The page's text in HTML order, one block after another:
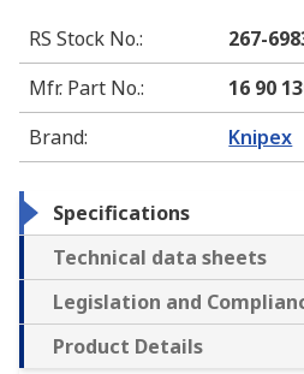
RS Stock No.:
267-
Mfr. Part No.:
16 90
Brand: Knipex
Specifications
Technical data sheets
Legislation and
Product Details